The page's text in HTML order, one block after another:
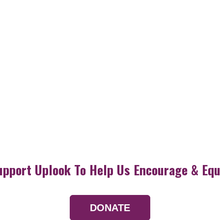
Uplook To Help Us Encourage &
DONATE